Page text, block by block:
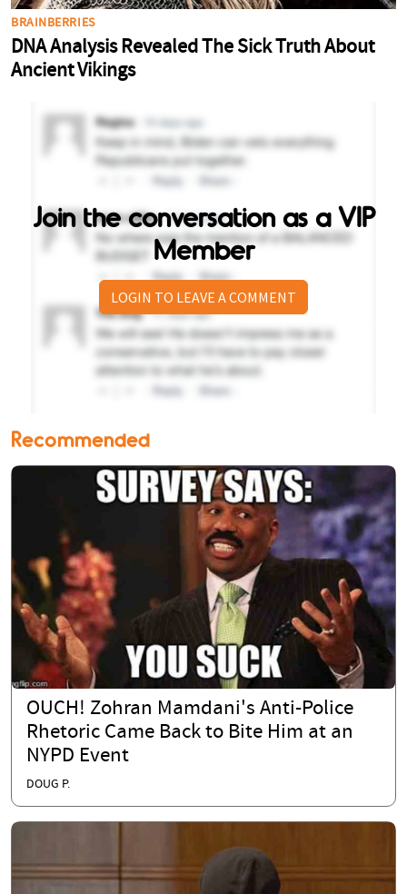
Join the conversation as a VIP
Member
LOGIN TO LEAVE A COMMENT
Recommended
OUCH! Zohran Mamdani's Anti-Police
Rhetoric Came Back to Bite Him at an
NYPD Event
DOUG P.